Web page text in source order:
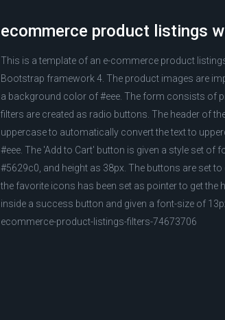
ecommerce product listings
This is a template of an e-commerce product
Bootstrap framework 4. The product images are
a background color of #eee. The form consists of
filters are created as radio buttons. The header of
uppercase to automatically convert the text to
#eee. The 'Add to Cart' button is given a style set
#5629c0, and height as 38px. The buttons are set
the favorite icons has been set as pointer to get
inside a success button and given a font-size of
ecommerce-product-listings-filters-74673706